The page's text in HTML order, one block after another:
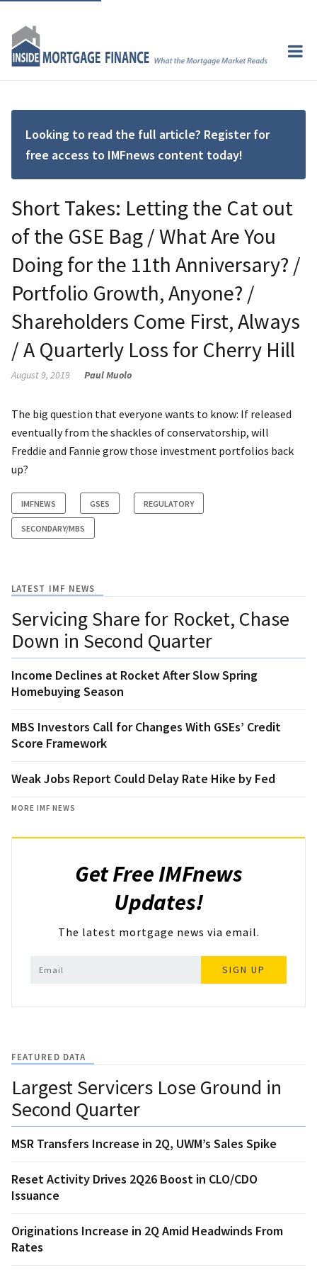
Looking to read the full article? Register for
free access to IMFnews content today!
Short Takes: Letting the Cat out
of the GSE Bag / What Are You
Doing for the 11th Anniversary? /
Portfolio Growth, Anyone? /
Shareholders Come First, Always
/ A Quarterly Loss for Cherry Hill
August 9, 2019 Paul Muolo
The big question that everyone wants to know: If released
eventually from the shackles of conservatorship, will
Freddie and Fannie grow those investment portfolios back
up?
IMFNEWS GSES REGULATORY
SECONDARY/MBS
LATEST IMF NEWS
Servicing Share for Rocket, Chase
Down in Second Quarter
Income Declines at Rocket After Slow Spring
Homebuying Season
MBS Investors Call for Changes With GSEs’ Credit
Score Framework
Weak Jobs Report Could Delay Rate Hike by Fed
MORE IMF NEWS
Get Free IMFnews
Updates!
The latest mortgage news via email.
SIGN UP
FEATURED DATA
Largest Servicers Lose Ground in
Second Quarter
MSR Transfers Increase in 2Q, UWM’s Sales Spike
Reset Activity Drives 2Q26 Boost in CLO/CDO
Issuance
Originations Increase in 2Q Amid Headwinds From
Rates